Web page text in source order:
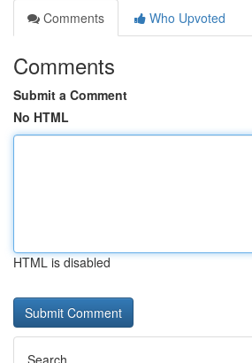
Comments
Who Upvoted
Comments
Submit a Comment
No HTML
HTML is disabled
Search